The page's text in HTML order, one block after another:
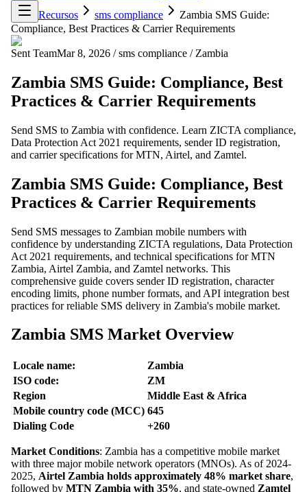
Recursos
sms compliance
Zambia SMS Guide:
Compliance, Best Practices & Carrier Requirements
Sent TeamMar 8, 2026 / sms compliance / Zambia
Zambia SMS Guide: Compliance, Best
Practices & Carrier Requirements
Send SMS to Zambia with confidence. Learn ZICTA compliance,
Data Protection Act 2021 requirements, sender ID registration,
and carrier specifications for MTN, Airtel, and Zamtel.
Zambia SMS Guide: Compliance, Best
Practices & Carrier Requirements
Send SMS messages to Zambian mobile numbers with
confidence by understanding ZICTA regulations, Data Protection
Act 2021 requirements, and technical specifications for MTN
Zambia, Airtel Zambia, and Zamtel networks. This
comprehensive guide covers sender ID registration, character
encoding limits, phone number formats, and API integration best
practices for reliable SMS delivery in Zambia's mobile market.
Zambia SMS Market Overview
Locale name:
Zambia
ISO code:
ZM
Region
Middle East & Africa
Mobile country code (MCC) 645
Dialing Code
+260
Market Conditions: Zambia has a competitive mobile market
with three major mobile network operators (MNOs). As of 2024-
2025, Airtel Zambia holds approximately 48% market share,
followed by MTN Zambia with 35%, and state-owned Zamtel